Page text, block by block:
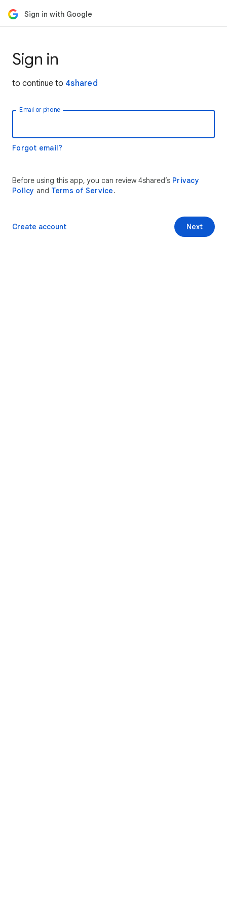
Sign in with Google
Sign in
to continue to 4shared
Email or phone
Forgot email?
Before using this app, you can review 4shared’s Privacy
Policy and Terms of Service.
Next
Create account